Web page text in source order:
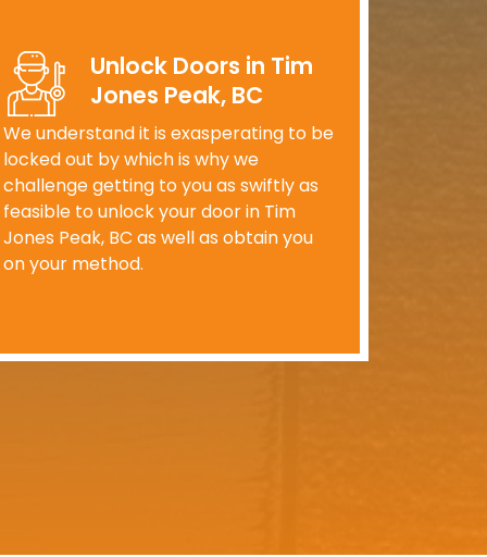
Unlock Doors in Tim
Jones Peak, BC
We understand it is exasperating to be
locked out by which is why we
challenge getting to you as swiftly as
feasible to unlock your door in Tim
Jones Peak, BC as well as obtain you
on your method.